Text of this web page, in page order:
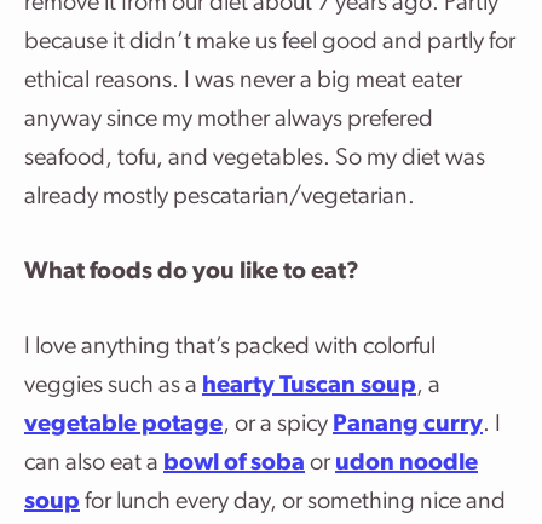
because it didn’t make us feel good and partly for
ethical reasons. I was never a big meat eater
anyway since my mother always prefered
seafood, tofu, and vegetables. So my diet was
already mostly pescatarian/vegetarian.
What foods do you like to eat?
I love anything that’s packed with colorful
veggies such as a hearty Tuscan soup, a
vegetable potage, or a spicy Panang curry. I
can also eat a bowl of soba or udon noodle
soup for lunch every day, or something nice and